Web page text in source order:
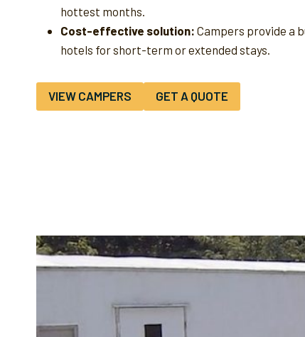
hottest months.
Cost-effective solution: Campers provide a
hotels for short-term or extended stays.
VIEW CAMPERS GET A QUOTE